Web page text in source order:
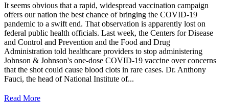
It seems obvious that a rapid, widespread vaccination campaign
offers our nation the best chance of bringing the COVID-19
pandemic to a swift end. That observation is apparently lost on
federal public health officials. Last week, the Centers for Disease
and Control and Prevention and the Food and Drug
Administration told healthcare providers to stop administering
Johnson & Johnson's one-dose COVID-19 vaccine over concerns
that the shot could cause blood clots in rare cases. Dr. Anthony
Fauci, the head of National Institute of...
Read More